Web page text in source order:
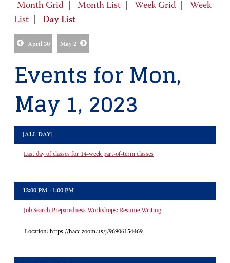
Month Grid Month List Week Grid
Week
List
Day List
April 30 May 2
Events for Mon,
May 1, 2023
[ALL DAY]
Last day of classes for 14-week part-of-term classes
12:00 PM - 1:00 PM
Job Search Preparedness Workshops: Resume Writing
Location: https://hacc.zoom.us/j/96906154469